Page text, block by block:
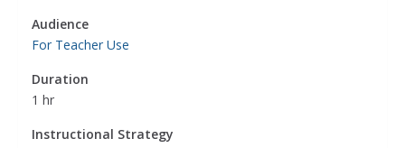
Audience
For Teacher Use
Duration
1 hr
Instructional Strategy